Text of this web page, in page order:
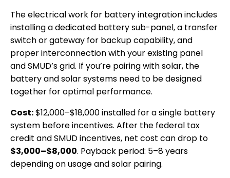
The electrical work for battery integration includes
installing a dedicated battery sub-panel, a transfer
switch or gateway for backup capability, and
proper interconnection with your existing panel
and SMUD’s grid. If you’re pairing with solar, the
battery and solar systems need to be designed
together for optimal performance.
Cost:$12,000–$18,000 installed for a single battery
system before incentives. After the federal tax
credit and SMUD incentives, net cost can drop to
$3,000–$8,000. Payback period: 5–8 years
depending on usage and solar pairing.